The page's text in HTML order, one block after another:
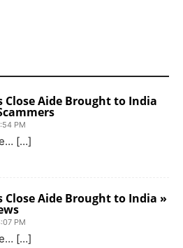
Close Aide Brought to India
PM
[…]
Close Aide Brought to India »
PM
[…]